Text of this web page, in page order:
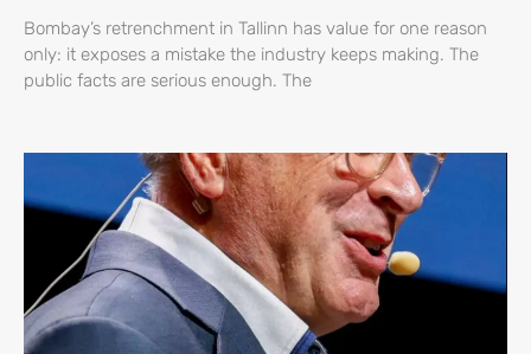
Bombay’s retrenchment in Tallinn has value for one reason
only: it exposes a mistake the industry keeps making. The
public facts are serious enough. The